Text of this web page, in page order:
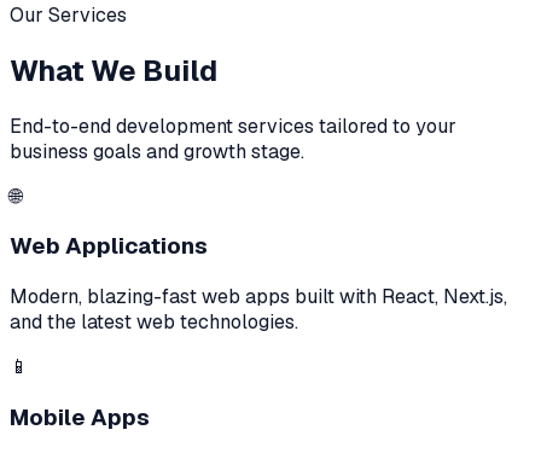
Our Services
What We Build
End-to-end development services tailored to your
business goals and growth stage.
🌐
Web Applications
Modern, blazing-fast web apps built with React, Next.js,
and the latest web technologies.
📱
Mobile Apps